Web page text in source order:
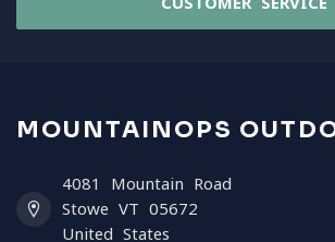
MOUNTAINOPS
4081 Mountain Road
Stowe VT 05672
United States